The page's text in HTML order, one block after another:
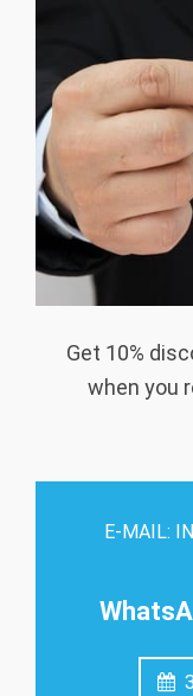
Get 10%
when you
E-MAIL: